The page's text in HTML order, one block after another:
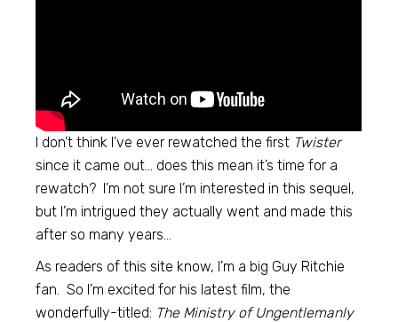
I don’t think I’ve ever rewatched the first Twister
since it came out… does this mean it’s time for a
rewatch? I’m not sure I’m interested in this sequel,
but I’m intrigued they actually went and made this
after so many years…
As readers of this site know, I’m a big Guy Ritchie
fan. So I’m excited for his latest film, the
wonderfully-titled: The Ministry of Ungentlemanly